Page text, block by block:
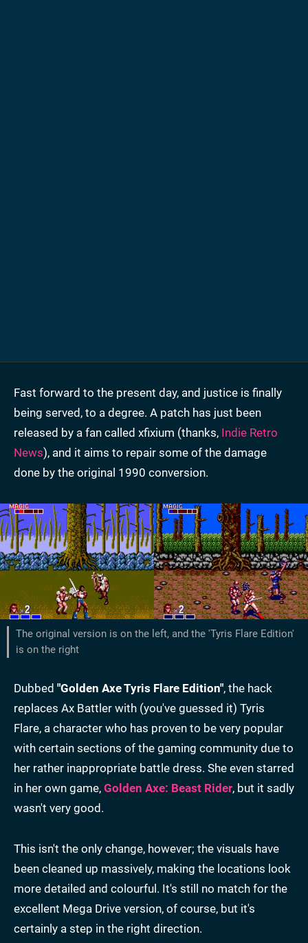
Fast forward to the present day, and justice is finally
being served, to a degree. A patch has just been
released by a fan called xfixium (thanks, Indie Retro
News), and it aims to repair some of the damage
done by the original 1990 conversion.
The original version is on the left, and the 'Tyris Flare Edition'
is on the right
Dubbed "Golden Axe Tyris Flare Edition", the hack
replaces Ax Battler with (you've guessed it) Tyris
Flare, a character who has proven to be very popular
with certain sections of the gaming community due to
her rather inappropriate battle dress. She even starred
in her own game, Golden Axe: Beast Rider, but it sadly
wasn't very good.
This isn't the only change, however; the visuals have
been cleaned up massively, making the locations look
more detailed and colourful. It's still no match for the
excellent Mega Drive version, of course, but it's
certainly a step in the right direction.